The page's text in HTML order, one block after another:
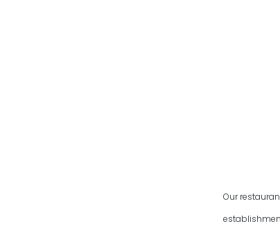
Our